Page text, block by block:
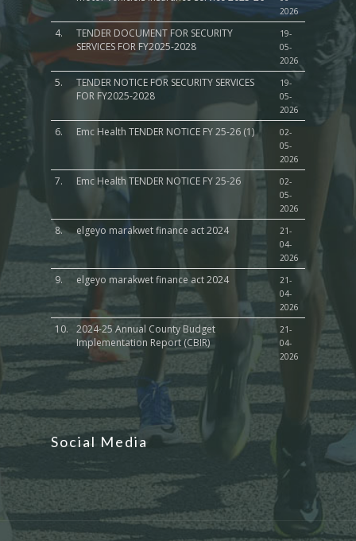
2026
4.
TENDER DOCUMENT FOR SECURITY
SERVICES FOR FY2025-2028
19-
05-
2026
5.
TENDER NOTICE FOR SECURITY SERVICES
FOR FY2025-2028
19-
05-
2026
6. Emc Health TENDER NOTICE FY 25-26 (1)
02-
05-
2026
7. Emc Health TENDER NOTICE FY 25-26
02-
05-
2026
8. elgeyo marakwet finance act 2024
21-
04-
2026
9. elgeyo marakwet finance act 2024
21-
04-
2026
10.
2024-25 Annual County Budget
Implementation Report (CBIR)
21-
04-
2026
Social Media